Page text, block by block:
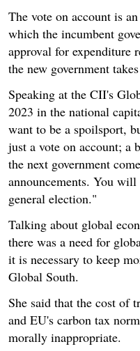
The vote on account is
which the incumbent
approval for expenditure
the new government
Speaking at the CII's
2023 in the national
want to be a spoilsport,
just a vote on account; a
the next government
announcements. You
general election."
Talking about global
there was a need for
it is necessary to keep
Global South.
She said that the cost of
and EU's carbon tax
morally inappropriate.